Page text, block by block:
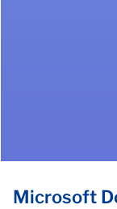
Microsoft